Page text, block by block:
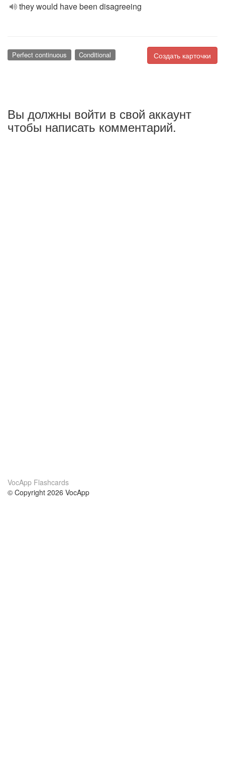
they would have been disagreeing
Создать карточки
Perfect continuous Conditional
Вы должны войти в свой аккаунт
чтобы написать комментарий.
VocApp Flashcards
© Copyright 2026 VocApp